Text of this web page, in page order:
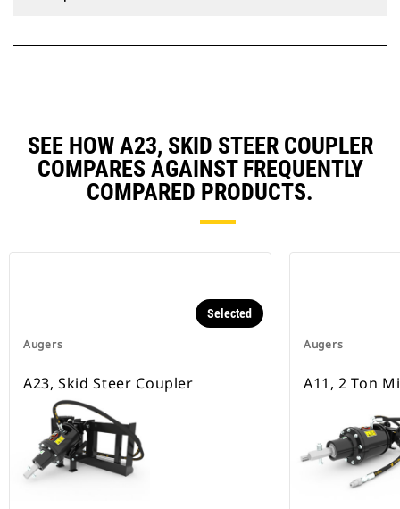
SEE HOW A23, SKID STEER COUPLER
COMPARES AGAINST FREQUENTLY
COMPARED PRODUCTS.
Augers
Selected
A23, Skid Steer Coupler
Augers
A11, 2 Ton